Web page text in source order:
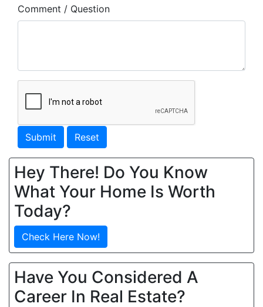
Comment / Question
Submit Reset
Hey There! Do You Know
What Your Home Is Worth
Today?
Check Here Now!
Have You Considered A
Career In Real Estate?